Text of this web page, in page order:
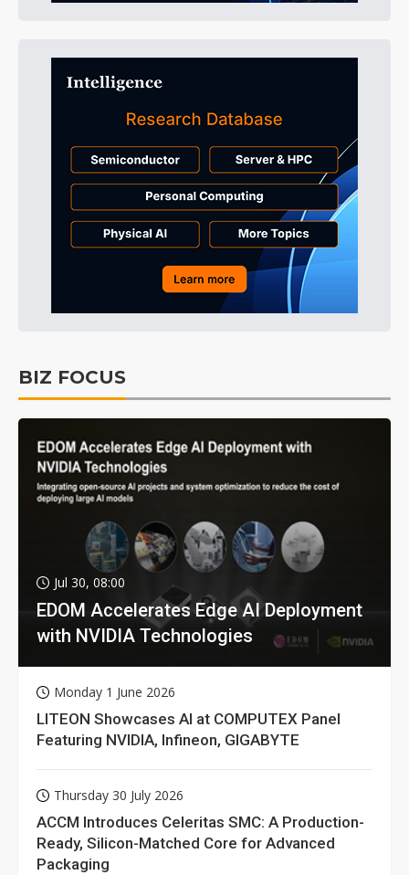
BIZ FOCUS
Jul 30, 08:00
EDOM Accelerates Edge AI Deployment
with NVIDIA Technologies
Monday 1 June 2026
LITEON Showcases AI at COMPUTEX Panel
Featuring NVIDIA, Infineon, GIGABYTE
Thursday 30 July 2026
ACCM Introduces Celeritas SMC: A Production-
Ready, Silicon-Matched Core for Advanced
Packaging